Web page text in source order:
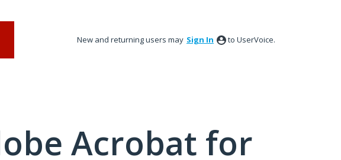
New and returning users may Sign In to UserVoice.
Acrobat for